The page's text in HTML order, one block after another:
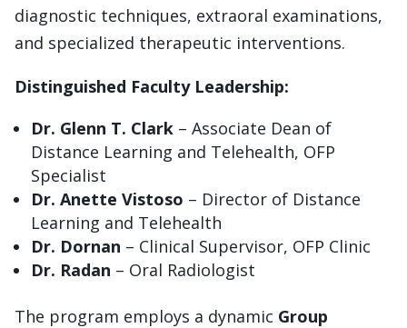
diagnostic techniques, extraoral examinations,
and specialized therapeutic interventions.
Distinguished Faculty Leadership:
Dr. Glenn T. Clark – Associate Dean of
Distance Learning and Telehealth, OFP
Specialist
Dr. Anette Vistoso – Director of Distance
Learning and Telehealth
Dr. Dornan – Clinical Supervisor, OFP Clinic
Dr. Radan – Oral Radiologist
The program employs a dynamic Group